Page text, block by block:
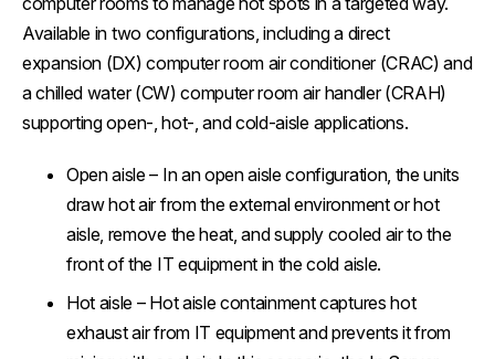
Available in two configurations, including a direct
expansion (DX) computer room air conditioner (CRAC) and
a chilled water (CW) computer room air handler (CRAH)
supporting open-, hot-, and cold-aisle applications.
Open aisle– In an open aisle configuration, the units
draw hot air from the external environment or hot
aisle, remove the heat, and supply cooled air to the
front of the IT equipment in the cold aisle.
Hot aisle – Hot aisle containment captures hot
exhaust air from IT equipment and prevents it from